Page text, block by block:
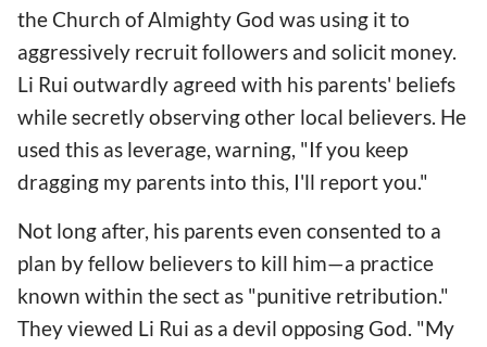
the Church of Almighty God was using it to
aggressively recruit followers and solicit money.
Li Rui outwardly agreed with his parents' beliefs
while secretly observing other local believers. He
used this as leverage, warning, "If you keep
dragging my parents into this, I'll report you."
Not long after, his parents even consented to a
plan by fellow believers to kill him—a practice
known within the sect as "punitive retribution."
They viewed Li Rui as a devil opposing God. "My